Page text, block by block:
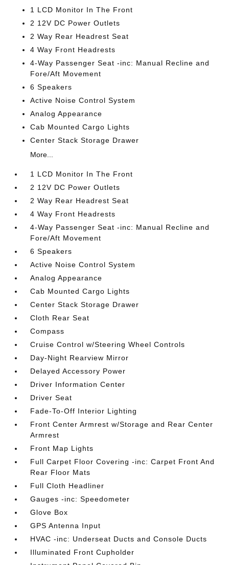
1 LCD Monitor In The Front
2 12V DC Power Outlets
2 Way Rear Headrest Seat
4 Way Front Headrests
4-Way Passenger Seat -inc: Manual Recline and
Fore/Aft Movement
6 Speakers
Active Noise Control System
Analog Appearance
Cab Mounted Cargo Lights
Center Stack Storage Drawer
More...
1 LCD Monitor In The Front
2 12V DC Power Outlets
2 Way Rear Headrest Seat
4 Way Front Headrests
4-Way Passenger Seat -inc: Manual Recline and
Fore/Aft Movement
6 Speakers
Active Noise Control System
Analog Appearance
Cab Mounted Cargo Lights
Center Stack Storage Drawer
Cloth Rear Seat
Compass
Cruise Control w/Steering Wheel Controls
Day-Night Rearview Mirror
Delayed Accessory Power
Driver Information Center
Driver Seat
Fade-To-Off Interior Lighting
Front Center Armrest w/Storage and Rear Center
Armrest
Front Map Lights
Full Carpet Floor Covering -inc: Carpet Front And
Rear Floor Mats
Full Cloth Headliner
Gauges -inc: Speedometer
Glove Box
GPS Antenna Input
HVAC -inc: Underseat Ducts and Console Ducts
Illuminated Front Cupholder